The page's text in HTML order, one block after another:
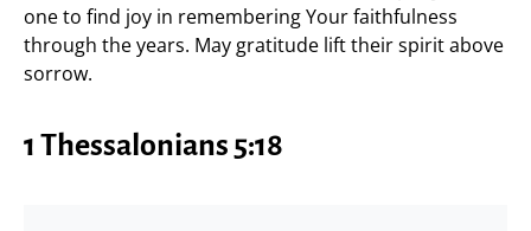
one to find joy in remembering Your faithfulness
through the years. May gratitude lift their spirit above
sorrow.
1 Thessalonians 5:18